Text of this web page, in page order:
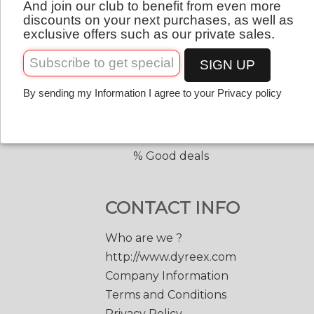
English QUICK LINKS
Copolyester tennis strings
Copolyester with shape
Tennis accessories
Discount prices
% Good deals
CONTACT INFO
Who are we ?
http://www.dyreex.com
Company Information
Terms and Conditions
And join our club to benefit from even more
discounts on your next purchases, as well as
exclusive offers such as our private sales.
SIGN UP
By sending my Information I agree to your Privacy policy